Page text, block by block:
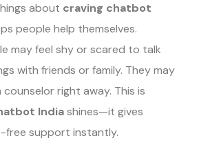
about craving chatbot
people help themselves.
may feel shy or scared to talk
with friends or family. They may
right away. This is
Indiashines—it gives
free support instantly.